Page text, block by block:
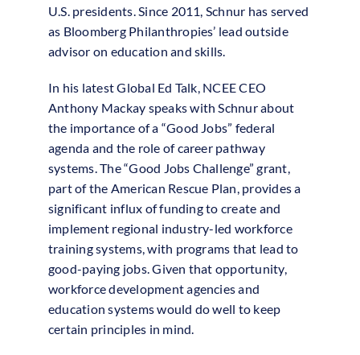
U.S. presidents. Since 2011, Schnur has served
as Bloomberg Philanthropies’ lead outside
advisor on education and skills.
In his latest Global Ed Talk, NCEE CEO
Anthony Mackay speaks with Schnur about
the importance of a “Good Jobs” federal
agenda and the role of career pathway
systems. The “Good Jobs Challenge” grant,
part of the American Rescue Plan, provides a
significant influx of funding to create and
implement regional industry-led workforce
training systems, with programs that lead to
good-paying jobs. Given that opportunity,
workforce development agencies and
education systems would do well to keep
certain principles in mind.